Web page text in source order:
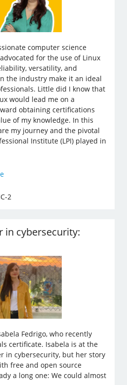
computer science
for the use of Linux
versatility, and
the industry make it an ideal
Little did I know that
would lead me on a
obtaining certifications
of my knowledge. In this
my journey and the pivotal
Institute (LPI) played in
2
in cybersecurity:
Fedrigo, who recently
certificate. Isabela is at the
in cybersecurity, but her story
free and open source
a long one: We could almost